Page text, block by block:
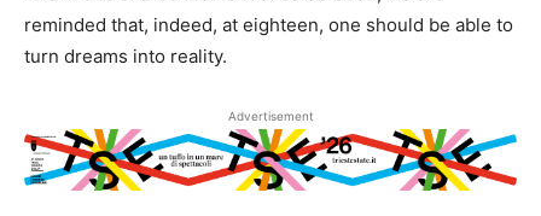
reminded that, indeed, at eighteen, one should be able to
turn dreams into reality.
Advertisement